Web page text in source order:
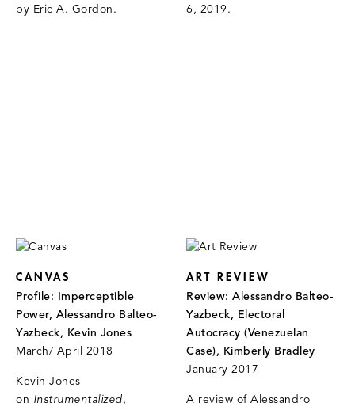
by Eric A. Gordon.
6, 2019.
CANVAS
Profile: Imperceptible
Power, Alessandro Balteo-
Yazbeck, Kevin Jones
March/ April 2018
Kevin Jones
on Instrumentalized,
ART REVIEW
Review: Alessandro Balteo-
Yazbeck, Electoral
Autocracy (Venezuelan
Case), Kimberly Bradley
January 2017
A review of Alessandro